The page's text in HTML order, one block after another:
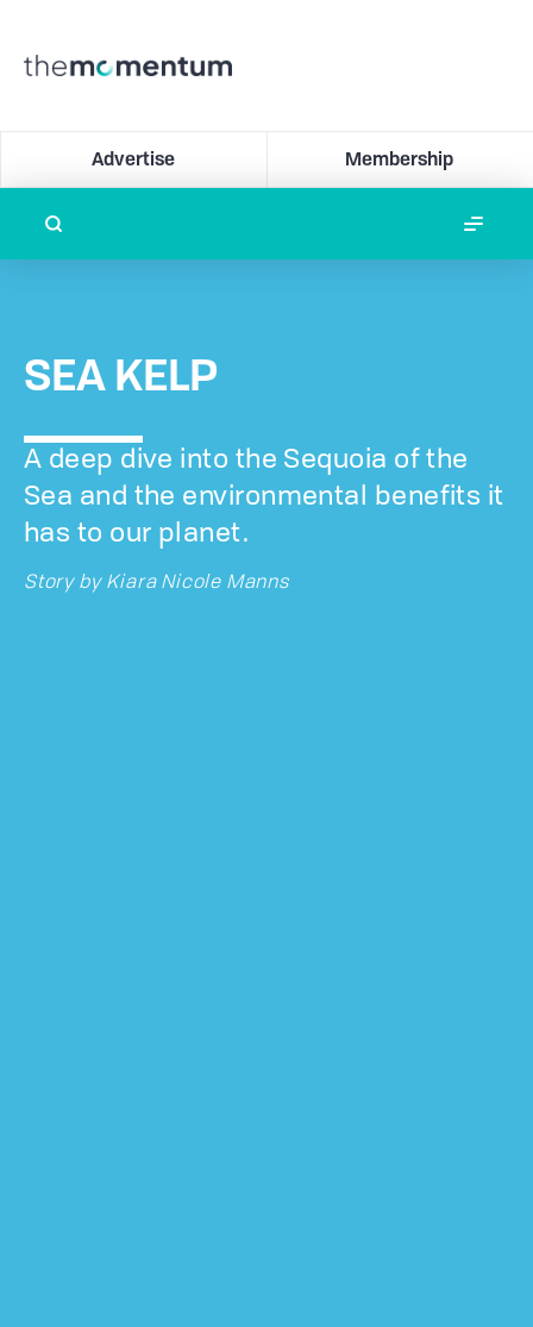
Advertise Membership
SEA KELP
A deep dive into the Sequoia of the
Sea and the environmental benefits it
has to our planet.
Story by Kiara Nicole Manns